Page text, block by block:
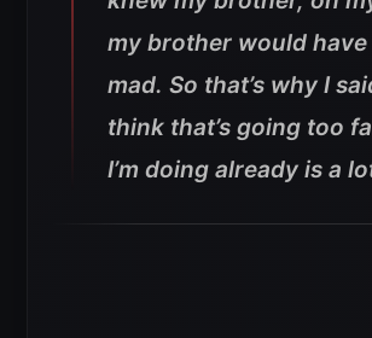
my brother would have
mad. So that’s why I
think that’s going too
I’m doing already is a